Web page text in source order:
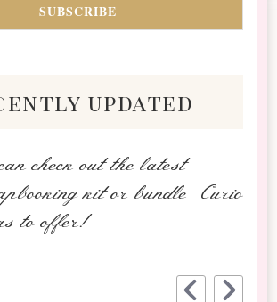
updated
check out the latest
kit or bundle Curio
to offer!